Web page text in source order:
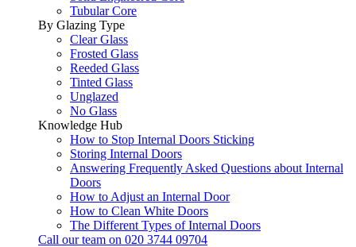
Tubular Core
By Glazing Type
Clear Glass
Frosted Glass
Reeded Glass
Tinted Glass
Unglazed
No Glass
Knowledge Hub
How to Stop Internal Doors Sticking
Storing Internal Doors
Answering Frequently Asked Questions about Internal
Doors
How to Adjust an Internal Door
How to Clean White Doors
The Different Types of Internal Doors
Call our team on 020 3744 09704